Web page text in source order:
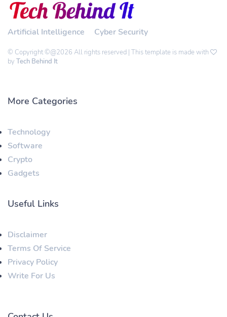
Artificial Intelligence Cyber Security
© Copyright ©@2026 All rights reserved | This template is made with
by Tech Behind It
More Categories
Technology
Software
Crypto
Gadgets
Useful Links
Disclaimer
Terms Of Service
Privacy Policy
Write For Us